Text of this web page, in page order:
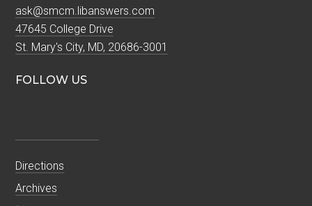
ask@smcm.libanswers.com
47645 College Drive
St. Mary's City, MD, 20686-3001
FOLLOW US
Directions
Archives